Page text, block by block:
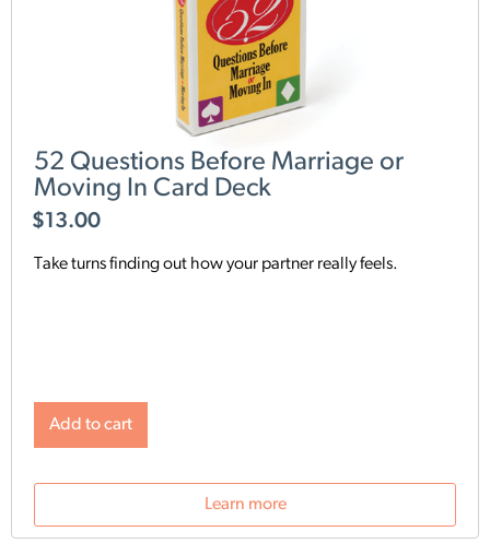
52 Questions Before Marriage or
Moving In Card Deck
$13.00
Take turns finding out how your partner really feels.
Add to cart
Learn more